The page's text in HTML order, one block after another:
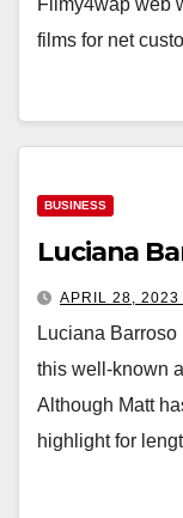
Filmy4wap web
films for net
BUSINESS
Luciana
APRIL 28, 2023
Luciana Barroso
this well-known
Although Matt
highlight for